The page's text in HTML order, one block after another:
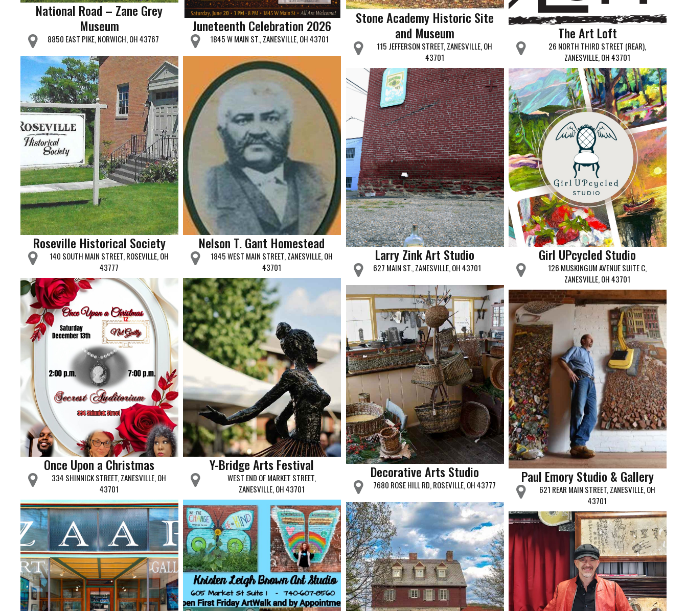
National Road – Zane Grey
Museum
8850 EAST PIKE, NORWICH, OH 43767
Stone Academy Historic Site
and Museum
115 JEFFERSON STREET, ZANESVILLE, OH
43701
Juneteenth Celebration 2026
1845 W MAIN ST., ZANESVILLE, OH 43701 The Art Loft
26 NORTH THIRD STREET (REAR),
ZANESVILLE, OH 43701
Roseville Historical Society
140 SOUTH MAIN STREET, ROSEVILLE, OH
43777
Nelson T. Gant Homestead
1845 WEST MAIN STREET, ZANESVILLE, OH
43701
Larry Zink Art Studio
627 MAIN ST., ZANESVILLE, OH 43701
Girl UPcycled Studio
126 MUSKINGUM AVENUE SUITE C,
ZANESVILLE, OH 43701
Once Upon a Christmas
334 SHINNICK STREET, ZANESVILLE, OH
43701
Y-Bridge Arts Festival
WEST END OF MARKET STREET,
ZANESVILLE, OH 43701
Decorative Arts Studio
7680 ROSE HILL RD, ROSEVILLE, OH 43777 Paul Emory Studio & Gallery
621 REAR MAIN STREET, ZANESVILLE, OH
43701